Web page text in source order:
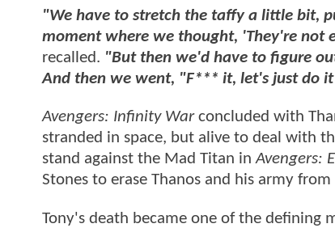
"We have to stretch the taffy a little bit,
moment where we thought, 'They're not
recalled. "But then we'd have to figure
And then we went, "F*** it, let's just do
Avengers: Infinity Warconcluded with
stranded in space, but alive to deal with
stand against the Mad Titan inAvengers:
Stones to erase Thanos and his army from
Tony's death became one of the defining